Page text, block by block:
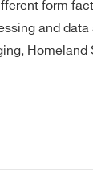
form
and
Homeland